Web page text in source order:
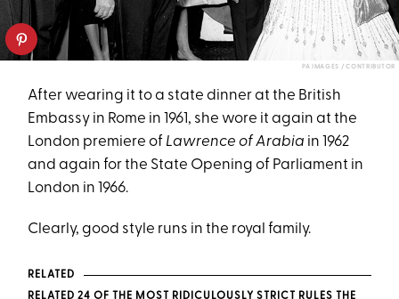
PA IMAGES / CONTRIBUTOR
After wearing it to a state dinner at the British
Embassy in Rome in 1961, she wore it again at the
London premiere of Lawrence of Arabia in 1962
and again for the State Opening of Parliament in
London in 1966.
Clearly, good style runs in the royal family.
RELATED
RELATED 24 OF THE MOST RIDICULOUSLY STRICT RULES THE